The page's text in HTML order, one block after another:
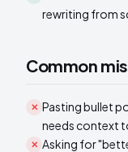
rewriting from
Common
✕ Pasting bullet
needs context
✕ Asking for